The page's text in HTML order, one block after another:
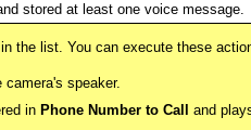
stored at least one voice message.
the list. You can execute these
speaker.
in Phone Number to Call
and